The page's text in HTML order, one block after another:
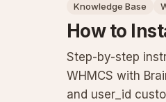
Knowledge Base
How to
Step-by-step
WHMCS with
and user_id